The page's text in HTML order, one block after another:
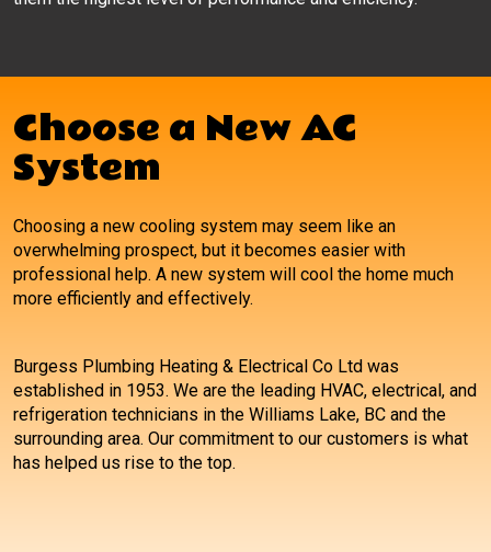
Choose a New AC
System
Choosing a new cooling system may seem like an
overwhelming prospect, but it becomes easier with
professional help. A new system will cool the home much
more efficiently and effectively.
Burgess Plumbing Heating & Electrical Co Ltd was
established in 1953. We are the leading HVAC, electrical, and
refrigeration technicians in the Williams Lake, BC and the
surrounding area. Our commitment to our customers is what
has helped us rise to the top.